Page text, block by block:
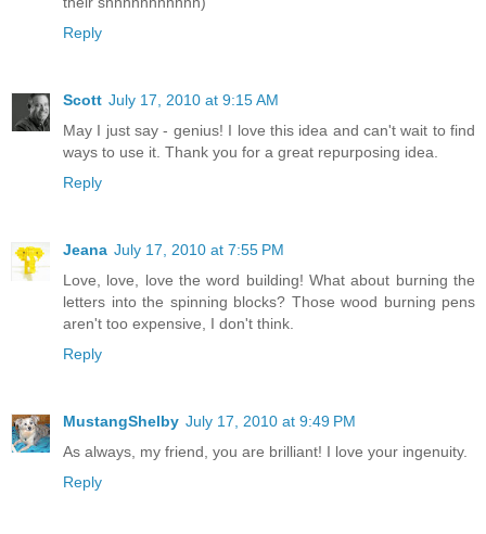
Reply
Scott July 17, 2010 at 9:15 AM
May I just say - genius! I love this idea and can't wait to find
ways to use it. Thank you for a great repurposing idea.
Reply
Jeana July 17, 2010 at 7:55 PM
Love, love, love the word building! What about burning the
letters into the spinning blocks? Those wood burning pens
aren't too expensive, I don't think.
Reply
MustangShelby July 17, 2010 at 9:49 PM
As always, my friend, you are brilliant! I love your ingenuity.
Reply